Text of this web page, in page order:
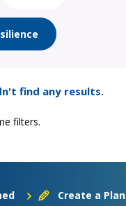
find any results.
filters.
Create a Plan